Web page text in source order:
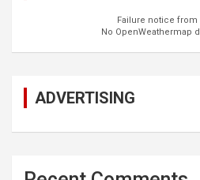
Failure notice from
No OpenWeathermap
ADVERTISING